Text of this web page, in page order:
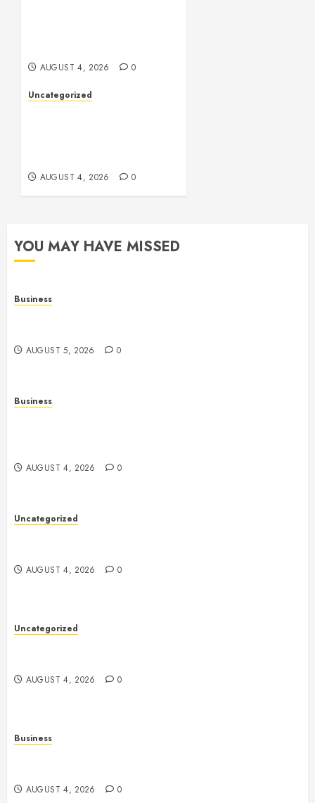
AUGUST 4, 2026 0
Uncategorized
AUGUST 4, 2026 0
YOU MAY HAVE MISSED
Business
AUGUST 5, 2026 0
Business
AUGUST 4, 2026 0
Uncategorized
AUGUST 4, 2026 0
Uncategorized
AUGUST 4, 2026 0
Business
AUGUST 4, 2026 0